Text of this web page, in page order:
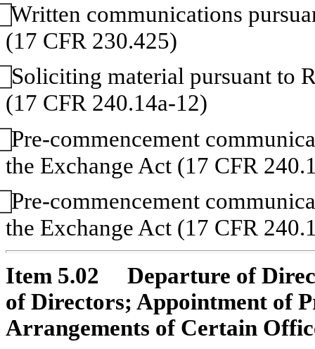
Written communications
(17 CFR 230.425)
Soliciting material pursuant to
(17 CFR 240.14a-12)
Pre-commencement
the Exchange Act (17 CFR
Pre-commencement
the Exchange Act (17 CFR
Item 5.02 Departure of
of Directors; Appointment of
Arrangements of Certain